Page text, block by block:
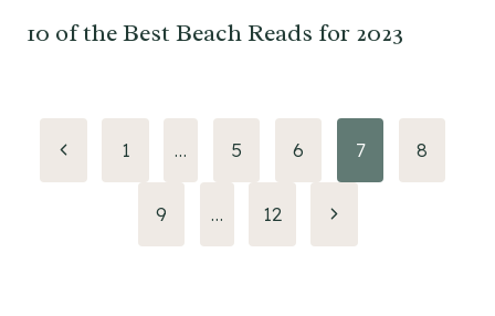
10 of the Best Beach Reads for 2023
Page
navigation
Previous1 … 5 6 7 8
9 … 12
Next